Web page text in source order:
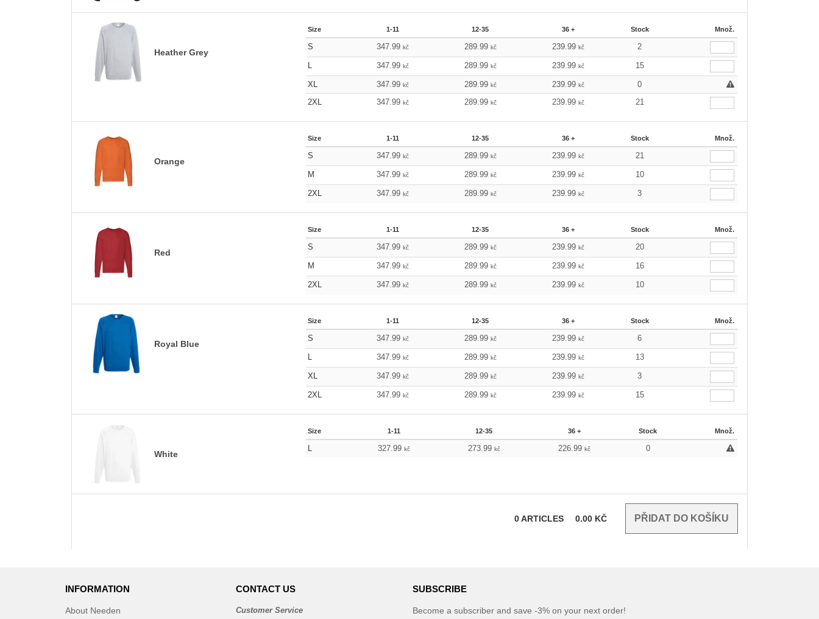
Heather Grey
Size 1-11 12-35 36 + Stock Množ.
S 347.99 kč 289.99 kč 239.99 kč 2
L 347.99 kč 289.99 kč 239.99 kč 15
XL 347.99 kč 289.99 kč 239.99 kč
0
2XL
347.99 kč 289.99 kč 239.99 kč 21
Orange
Size 1-11 12-35 36 + Stock Množ.
S 347.99 kč 289.99 kč 239.99 kč 21
M 347.99 kč 289.99 kč 239.99 kč 10
2XL 347.99 kč 289.99 kč 239.99 kč 3
Red
Size 1-11 12-35 36 + Stock Množ.
S 347.99 kč 289.99 kč 239.99 kč 20
M 347.99 kč 289.99 kč 239.99 kč 16
2XL 347.99 kč 289.99 kč 239.99 kč 10
Royal Blue
Size 1-11 12-35 36 + Stock Množ.
S 347.99 kč 289.99 kč 239.99 kč 6
L 347.99 kč 289.99 kč 239.99 kč 13
XL 347.99 kč 289.99 kč 239.99 kč 3
2XL 347.99 kč 289.99 kč 239.99 kč 15
White
Size 1-11 12-35 36 + Stock Množ.
L 327.99 kč 273.99 kč 226.99 kč 0
0ARTICLES 0.00 KČ
INFORMATION
About Needen
CONTACT US
Customer Service
SUBSCRIBE
Become a subscriber and save -3% on your next order!